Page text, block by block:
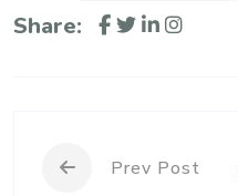
Share:
Prev Post